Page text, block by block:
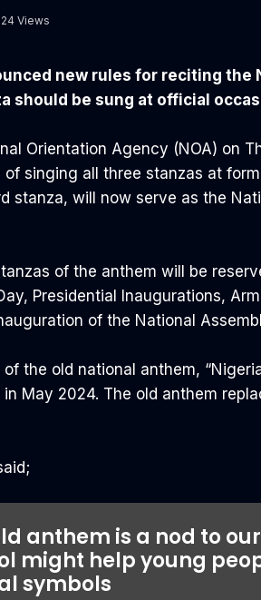
Views
new rules for reciting the
should be sung at official
Orientation Agency (NOA) on
singing all three stanzas at
stanza, will now serve as the
of the anthem will be
Presidential Inaugurations,
of the National
the old national anthem,
May 2024. The old anthem
anthem is a nod to
might help young
symbols